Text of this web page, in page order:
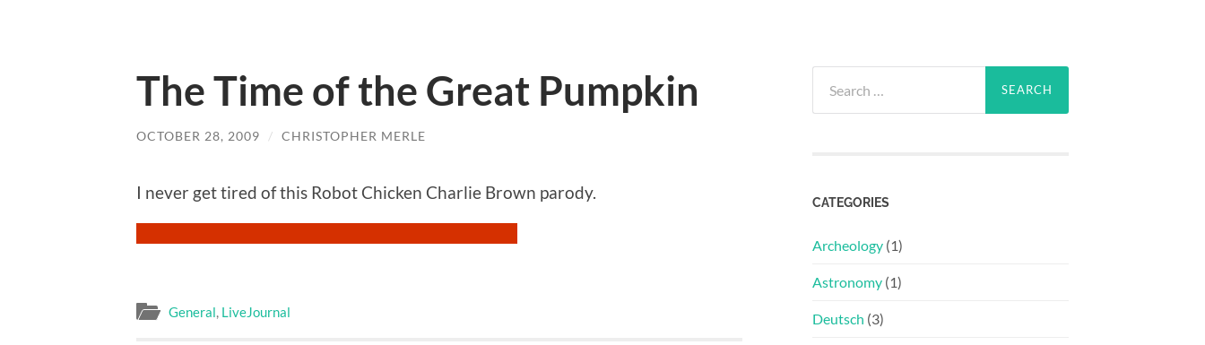
The Time of the Great Pumpkin
OCTOBER 28, 2009 / CHRISTOPHER MERLE
I never get tired of this Robot Chicken Charlie Brown parody.
General, LiveJournal
for:
CATEGORIES
Archeology (1)
Astronomy (1)
Deutsch (3)